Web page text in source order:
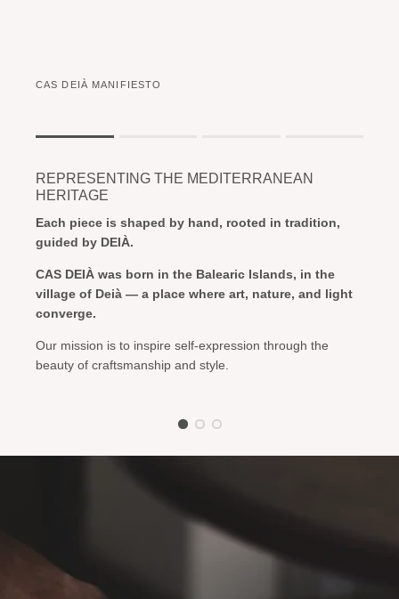
CAS DEIÀ MANIFIESTO
The rating of this product for "" is 1.
REPRESENTING THE MEDITERRANEAN
HERITAGE
Each piece is shaped by hand, rooted in tradition,
guided by DEIÀ.
CAS DEIÀ was born in the Balearic Islands, in the
village of Deià — a place where art, nature, and light
converge.
Our mission is to inspire self-expression through the
beauty of craftsmanship and style.